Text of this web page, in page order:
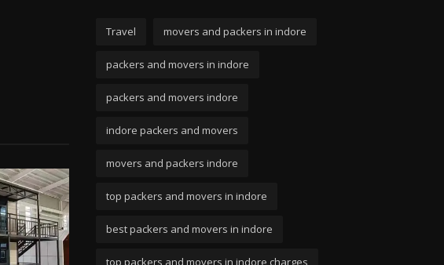
Travel movers and packers in indore
packers and movers in indore
packers and movers indore
indore packers and movers
movers and packers indore
top packers and movers in indore
best packers and movers in indore
top packers and movers in indore charges